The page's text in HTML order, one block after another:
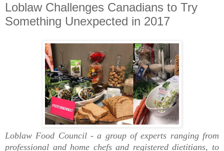
Loblaw Challenges Canadians to Try
Something Unexpected in 2017
Loblaw Food Council -a group of experts ranging from
professional and home chefs and registered dietitians, to